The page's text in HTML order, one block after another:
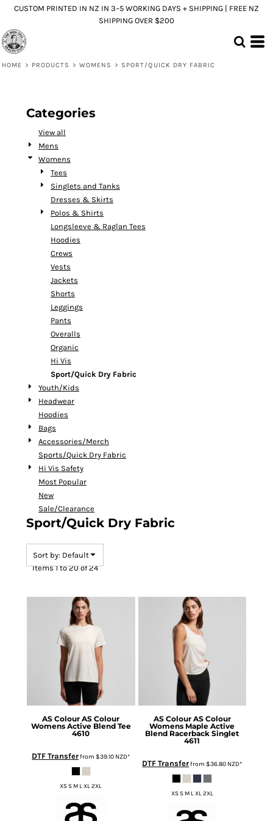
CUSTOM PRINTED IN NZ IN 3–5 WORKING DAYS + SHIPPING | FREE NZ
SHIPPING OVER $200
HOME > PRODUCTS > WOMENS > SPORT/QUICK DRY FABRIC
Categories
View all
Mens
Womens
Tees
Singlets and Tanks
Dresses & Skirts
Polos & Shirts
Longsleeve & Raglan Tees
Hoodies
Crews
Vests
Jackets
Shorts
Leggings
Pants
Overalls
Organic
Hi Vis
Sport/Quick Dry Fabric
Youth/Kids
Headwear
Hoodies
Bags
Accessories/Merch
Sports/Quick Dry Fabric
Hi Vis Safety
Most Popular
New
Sale/Clearance
Sport/Quick Dry Fabric
Sort by: Default
Items 1 to 20 of 24
AS Colour AS Colour
Womens Active Blend Tee
4610
DTF Transferfrom$39.10 NZD*
XS S M L XL 2XL
AS Colour AS Colour
Womens Maple Active
Blend Racerback Singlet
4611
DTF Transferfrom$36.80 NZD*
XS S M L XL 2XL
Default
Price: Lowest First
Price: Highest First
Date Added